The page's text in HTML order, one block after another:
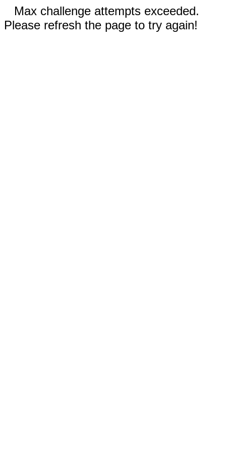
Max challenge attempts exceeded.
Please refresh the page to try again!